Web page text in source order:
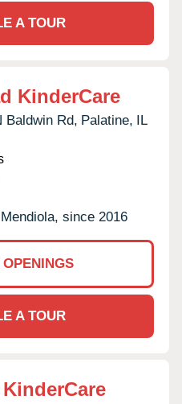
A TOUR
KinderCare
Baldwin Rd, Palatine, IL
since 2016
A TOUR